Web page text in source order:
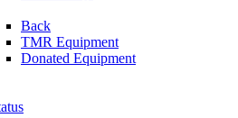
Back
TMR Equipment
Donated Equipment